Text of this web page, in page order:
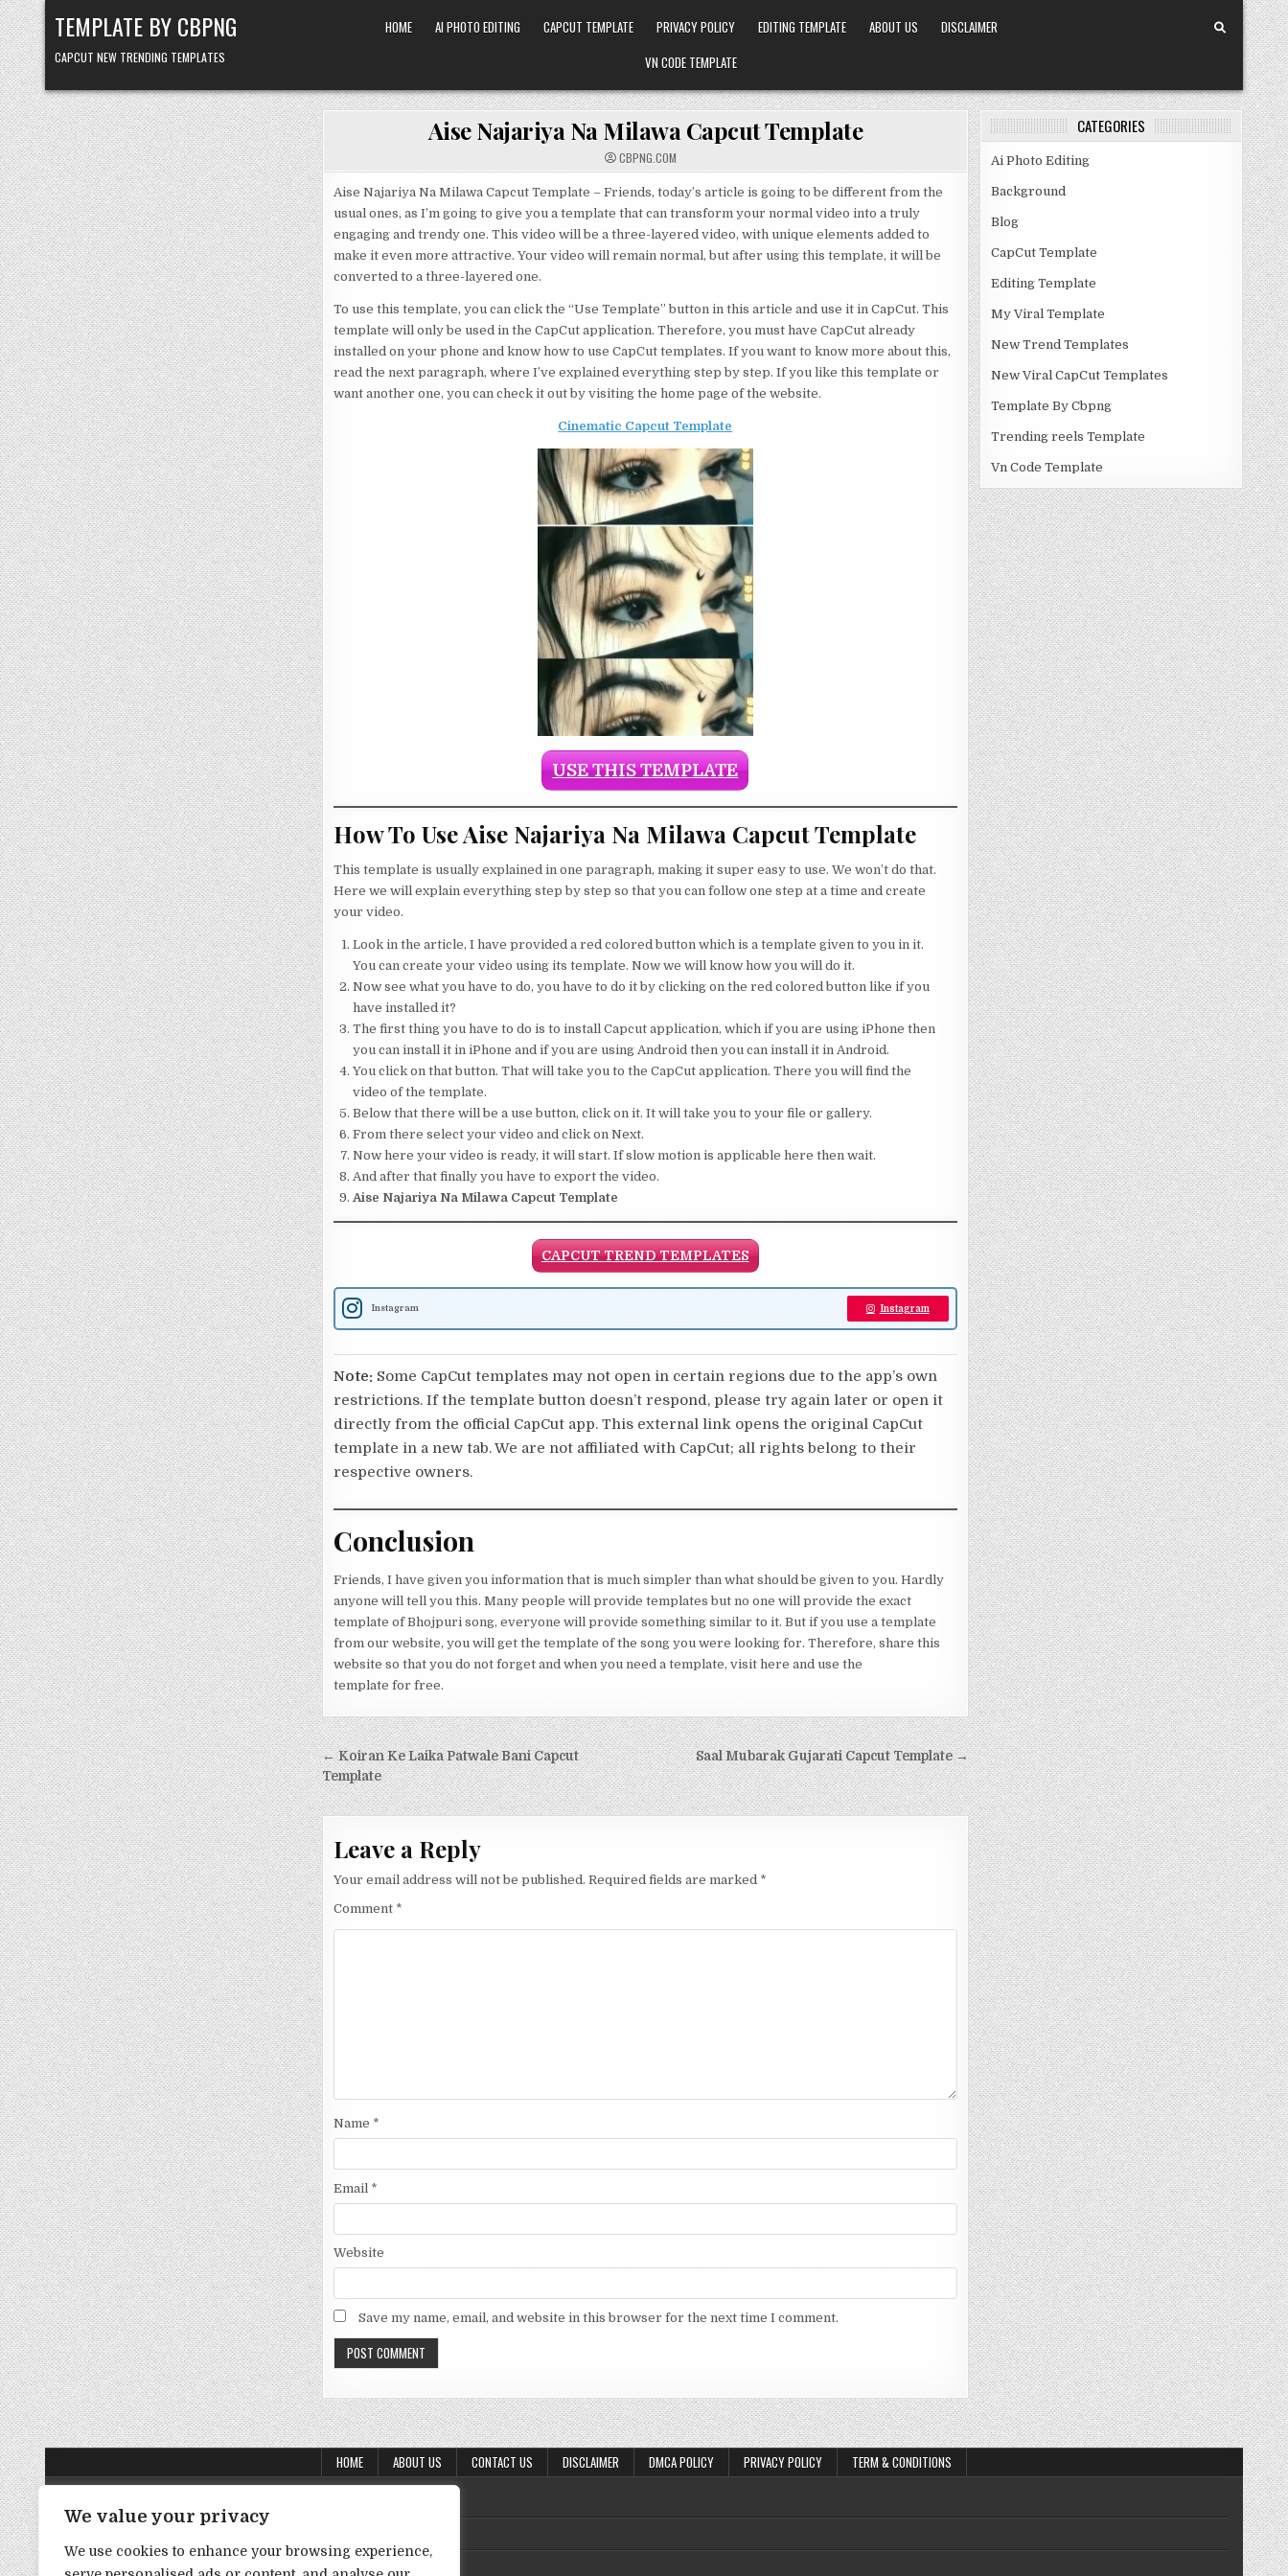
We value your privacy
We use cookies to enhance your browsing experience,
Skip to content
TEMPLATE BY CBPNG
CAPCUT NEW TRENDING TEMPLATES
HOME AI PHOTO EDITING CAPCUT TEMPLATE PRIVACY POLICY EDITING TEMPLATE ABOUT US
DISCLAIMER
VN CODE TEMPLATE
Aise Najariya Na Milawa Capcut Template
CBPNG.COM
Aise Najariya Na Milawa Capcut Template – Friends, today’s article is going to be different from the
usual ones, as I’m going to give you a template that can transform your normal video into a truly
engaging and trendy one. This video will be a three-layered video, with unique elements added to
make it even more attractive. Your video will remain normal, but after using this template, it will be
converted to a three-layered one.
To use this template, you can click the “Use Template” button in this article and use it in CapCut. This
template will only be used in the CapCut application. Therefore, you must have CapCut already
installed on your phone and know how to use CapCut templates. If you want to know more about this,
read the next paragraph, where I’ve explained everything step by step. If you like this template or
want another one, you can check it out by visiting the home page of the website.
Cinematic Capcut Template
USE THIS TEMPLATE
How To Use Aise Najariya Na Milawa Capcut Template
This template is usually explained in one paragraph, making it super easy to use. We won’t do that.
Here we will explain everything step by step so that you can follow one step at a time and create
your video.
Look in the article, I have provided a red colored button which is a template given to you in it.
You can create your video using its template. Now we will know how you will do it.
Now see what you have to do, you have to do it by clicking on the red colored button like if you
have installed it?
The first thing you have to do is to install Capcut application, which if you are using iPhone then
you can install it in iPhone and if you are using Android then you can install it in Android.
You click on that button. That will take you to the CapCut application. There you will find the
video of the template.
Below that there will be a use button, click on it. It will take you to your file or gallery.
From there select your video and click on Next.
Now here your video is ready, it will start. If slow motion is applicable here then wait.
And after that finally you have to export the video.
Aise Najariya Na Milawa Capcut Template
CAPCUT TREND TEMPLATES
Instagram Instagram
Note: Some CapCut templates may not open in certain regions due to the app’s own
restrictions. If the template button doesn’t respond, please try again later or open it
directly from the official CapCut app. This external link opens the original CapCut
template in a new tab. We are not affiliated with CapCut; all rights belong to their
respective owners.
Conclusion
Friends, I have given you information that is much simpler than what should be given to you. Hardly
anyone will tell you this. Many people will provide templates but no one will provide the exact
template of Bhojpuri song, everyone will provide something similar to it. But if you use a template
from our website, you will get the template of the song you were looking for. Therefore, share this
website so that you do not forget and when you need a template, visit here and use the
template for free.
Post navigation Saal Mubarak Gujarati Capcut Template →
← Koiran Ke Laika Patwale Bani Capcut
Template
Leave a Reply
Your email address will not be published. Required fields are marked *
Comment *
Name *
Email *
Website
Save my name, email, and website in this browser for the next time I comment.
CATEGORIES
Ai Photo Editing
Background
Blog
CapCut Template
Editing Template
My Viral Template
New Trend Templates
New Viral CapCut Templates
Template By Cbpng
Trending reels Template
Vn Code Template
HOME ABOUT US CONTACT US DISCLAIMER DMCA POLICY PRIVACY POLICY TERM & CONDITIONS